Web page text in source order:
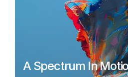
A Spectrum In